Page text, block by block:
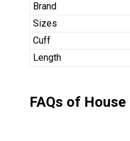
Brand
Sizes
Cuff
Length
FAQs of